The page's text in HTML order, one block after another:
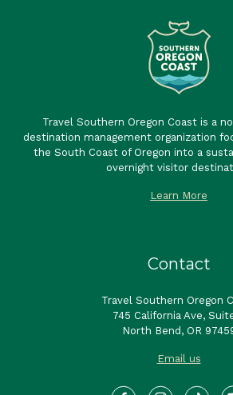
Travel Southern Oregon Coast is a
destination management organization
the South Coast of Oregon into a
overnight visitor
Learn More
Contact
Travel Southern Oregon
745 California Ave,
North Bend, OR
Email us